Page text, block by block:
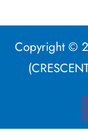
Copyright ©